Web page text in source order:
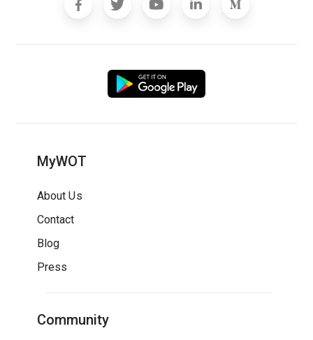
MyWOT
About Us
Contact
Blog
Press
Community